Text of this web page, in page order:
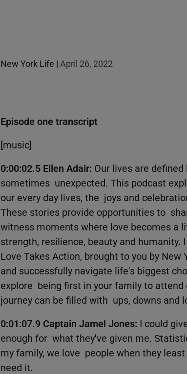
New York Life | April 26, 2022
Episode one transcript
[music]
0:00:02.5 Ellen Adair: Our lives are
sometimes unexpected. This podcast
our every day lives, the joys and
These stories provide opportunities to
witness moments where love becomes a
strength, resilience, beauty and
Love Takes Action, brought to you by
and successfully navigate life's biggest
explore being first in your family to
journey can be filled with ups, downs and
0:01:07.9 Captain Jamel Jones: I could
enough for what they've given me.
my family, we love people when they
need it.